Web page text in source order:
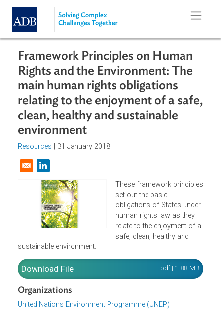
Skip to main content
Framework Principles on Human
Rights and the Environment: The
main human rights obligations
relating to the enjoyment of a
clean, healthy and sustainable
environment
Resources
Opens in a new window
These framework
set out the basic
obligations of States
human rights law as they
safe, clean, healthy and
sustainable environment.
Download File